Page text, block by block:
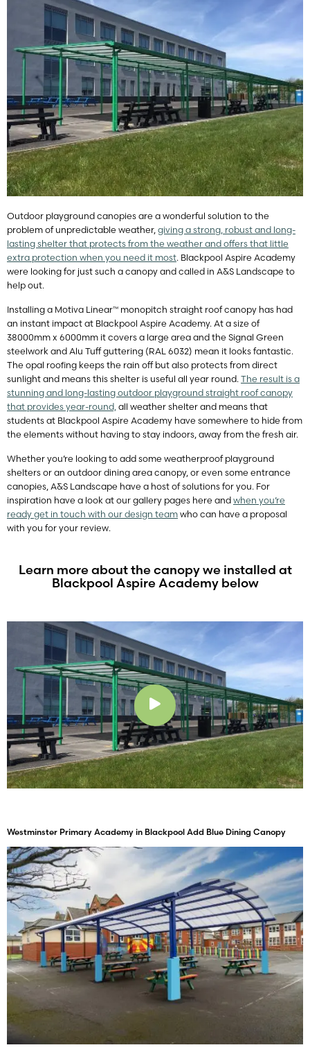
Outdoor playground canopies are a wonderful solution to the
problem of unpredictable weather, giving a strong, robust and long-
lasting shelter that protects from the weather and offers that little
extra protection when you need it most. Blackpool Aspire Academy
were looking for just such a canopy and called in A&S Landscape to
help out.
Installing a Motiva Linear™ monopitch straight roof canopy has had
an instant impact at Blackpool Aspire Academy. At a size of
38000mm x 6000mm it covers a large area and the Signal Green
steelwork and Alu Tuff guttering (RAL 6032) mean it looks fantastic.
The opal roofing keeps the rain off but also protects from direct
sunlight and means this shelter is useful all year round. The result is a
stunning and long-lasting outdoor playground straight roof canopy
that provides year-round, all weather shelter and means that
students at Blackpool Aspire Academy have somewhere to hide from
the elements without having to stay indoors, away from the fresh air.
Whether you’re looking to add some weatherproof playground
shelters or an outdoor dining area canopy, or even some entrance
canopies, A&S Landscape have a host of solutions for you. For
inspiration have a look at our gallery pages here and when you’re
ready get in touch with our design team who can have a proposal
with you for your review.
Learn more about the canopy we installed at
Blackpool Aspire Academy below
Play
Westminster Primary Academy in Blackpool Add Blue Dining Canopy